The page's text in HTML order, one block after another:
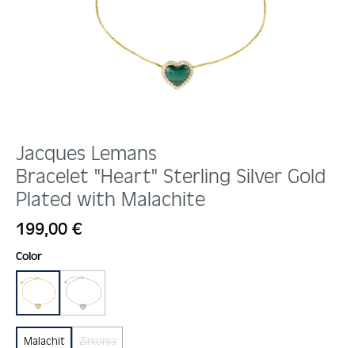
Jacques Lemans
Bracelet "Heart" Sterling Silver Gold
Plated with Malachite
Regular price:
199,00 €
Select
Color
gold silber
Malachit Zirkonia